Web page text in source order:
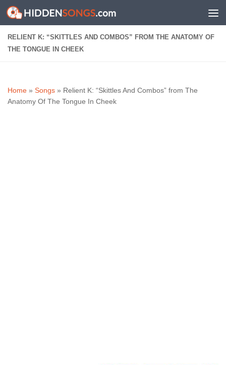
Skip to content
RELIENT K: “SKITTLES AND COMBOS” FROM THE ANATOMY OF
THE TONGUE IN CHEEK
Home » Songs » Relient K: “Skittles And Combos” from The
Anatomy Of The Tongue In Cheek